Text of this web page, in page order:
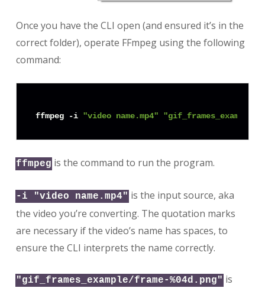
Once you have the CLI open (and ensured it’s in the
correct folder), operate FFmpeg using the following
command:
ffmpeg -i "video name.mp4" "gif_frames_example/
ffmpeg is the command to run the program.
-i "video name.mp4" is the input source, aka
the video you’re converting. The quotation marks
are necessary if the video’s name has spaces, to
ensure the CLI interprets the name correctly.
"gif_frames_example/frame-%04d.png" is